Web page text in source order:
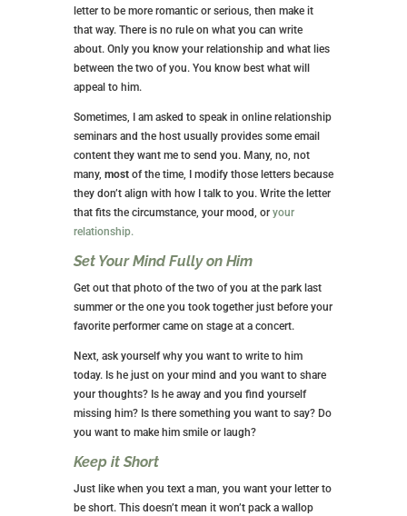
letter to be more romantic or serious, then make it
that way. There is no rule on what you can write
about. Only you know your relationship and what lies
between the two of you. You know best what will
appeal to him.
Sometimes, I am asked to speak in online relationship
seminars and the host usually provides some email
content they want me to send you. Many, no, not
many, mostof the time, I modify those letters because
they don’t align with how I talk to you. Write the letter
that fits the circumstance, your mood, or your
relationship.
Set Your Mind Fully on Him
Get out that photo of the two of you at the park last
summer or the one you took together just before your
favorite performer came on stage at a concert.
Next, ask yourself why you want to write to him
today. Is he just on your mind and you want to share
your thoughts? Is he away and you find yourself
missing him? Is there something you want to say? Do
you want to make him smile or laugh?
Keep it Short
Just like when you text a man, you want your letter to
be short. This doesn’t mean it won’t pack a wallop